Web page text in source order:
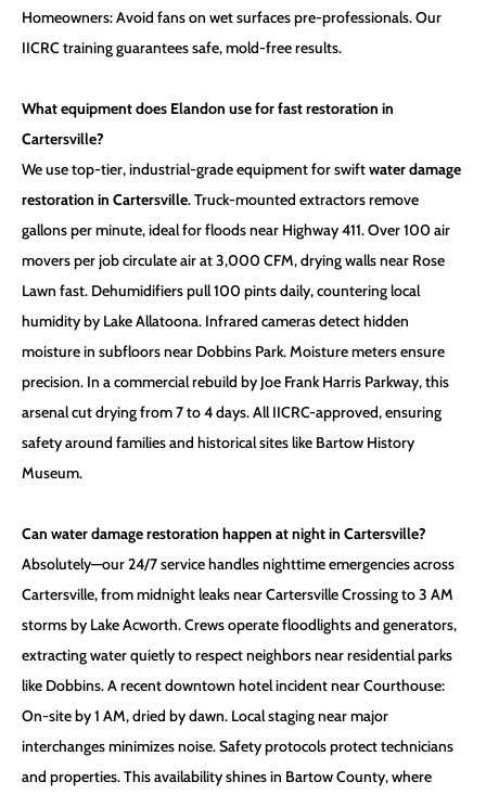
Homeowners: Avoid fans on wet surfaces pre-professionals. Our
IICRC training guarantees safe, mold-free results.
What equipment does Elandon use for fast restoration in
Cartersville?
We use top-tier, industrial-grade equipment for swiftwater damage
restoration in Cartersville. Truck-mounted extractors remove
gallons per minute, ideal for floods near Highway 411. Over 100 air
movers per job circulate air at 3,000 CFM, drying walls near Rose
Lawn fast. Dehumidifiers pull 100 pints daily, countering local
humidity by Lake Allatoona. Infrared cameras detect hidden
moisture in subfloors near Dobbins Park. Moisture meters ensure
precision. In a commercial rebuild by Joe Frank Harris Parkway, this
arsenal cut drying from 7 to 4 days. All IICRC-approved, ensuring
safety around families and historical sites like Bartow History
Museum.
Can water damage restoration happen at night in Cartersville?
Absolutely—our 24/7 service handles nighttime emergencies across
Cartersville, from midnight leaks near Cartersville Crossing to 3 AM
storms by Lake Acworth. Crews operate floodlights and generators,
extracting water quietly to respect neighbors near residential parks
like Dobbins. A recent downtown hotel incident near Courthouse:
On-site by 1 AM, dried by dawn. Local staging near major
interchanges minimizes noise. Safety protocols protect technicians
and properties. This availability shines in Bartow County, where